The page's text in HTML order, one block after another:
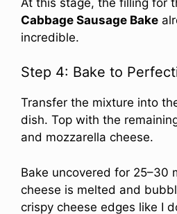
Cabbage Sausage Bake
incredible.
Step 4: Bake to
Transfer the mixture into
dish. Top with the
and mozzarella cheese.
Bake uncovered for 25–30
cheese is melted and
crispy cheese edges like I